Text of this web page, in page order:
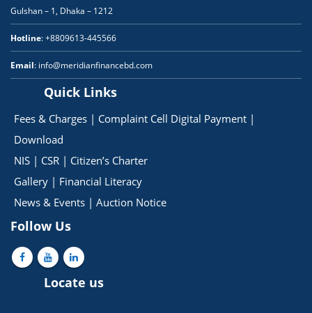
Gulshan – 1, Dhaka – 1212
Hotline: +8809613-445566
Email: info@meridianfinancebd.com
Quick Links
Fees & Charges | Complaint Cell Digital Payment |
Download
NIS | CSR | Citizen’s Charter
Gallery | Financial Literacy
News & Events | Auction Notice
Follow Us
Locate us